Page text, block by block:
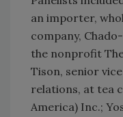
an importer,
company,
the nonprofit
Tison, senior
relations, at tea
America) Inc.;